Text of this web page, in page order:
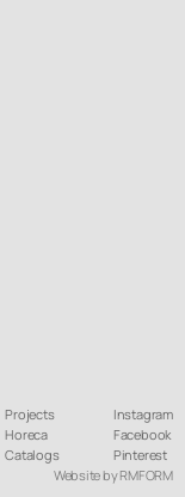
Projects
Horeca
Catalogs
Instagram
Facebook
Pinterest
Website by RMFORM